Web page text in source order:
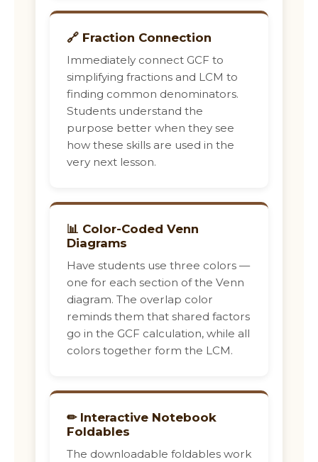
🔗 Fraction Connection
Immediately connect GCF to
simplifying fractions and LCM to
finding common denominators.
Students understand the
purpose better when they see
how these skills are used in the
very next lesson.
📊 Color-Coded Venn
Diagrams
Have students use three colors —
one for each section of the Venn
diagram. The overlap color
reminds them that shared factors
go in the GCF calculation, while all
colors together form the LCM.
✏ Interactive Notebook
Foldables
The downloadable foldables work